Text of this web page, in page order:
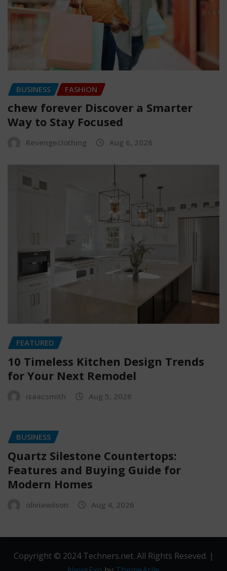
BUSINESS FASHION
chew forever Discover a Smarter
Way to Stay Focused
Revengeclothing Aug 6, 2026
FEATURED
10 Timeless Kitchen Design Trends
for Your Next Remodel
isaacsmith Aug 5, 2026
BUSINESS
Quartz Silestone Countertops:
Features and Buying Guide for
Modern Homes
oliviawilson Aug 4, 2026
Copyright © 2024 Techners.net. All Rights Reseved. |